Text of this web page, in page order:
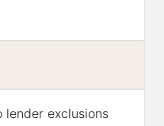
exclusions